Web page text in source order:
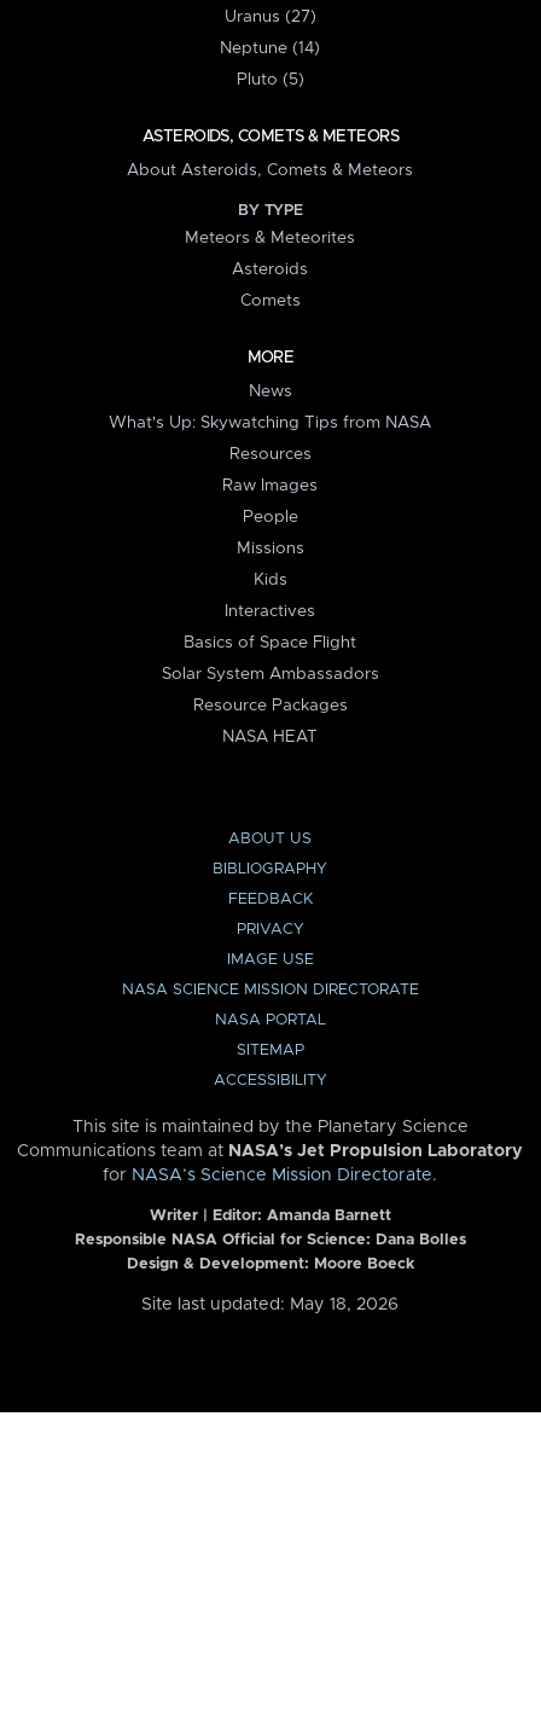
Uranus (27)
Neptune (14)
Pluto (5)
ASTEROIDS, COMETS & METEORS
About Asteroids, Comets & Meteors
BY TYPE
Meteors & Meteorites
Asteroids
Comets
MORE
News
What's Up: Skywatching Tips from NASA
Resources
Raw Images
People
Missions
Kids
Interactives
Basics of Space Flight
Solar System Ambassadors
Resource Packages
NASA HEAT
ABOUT US
BIBLIOGRAPHY
FEEDBACK
PRIVACY
IMAGE USE
NASA SCIENCE MISSION DIRECTORATE
NASA PORTAL
SITEMAP
ACCESSIBILITY
This site is maintained by the Planetary Science
Communications team at NASA’s Jet Propulsion Laboratory
for NASA’s Science Mission Directorate.
Writer | Editor: Amanda Barnett
Responsible NASA Official for Science: Dana Bolles
Design & Development: Moore Boeck
Site last updated: May 18, 2026